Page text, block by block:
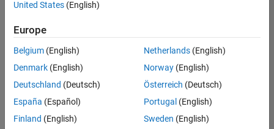
available
based
on
your
search
criteria.
Consider
your
United States (English)
Europe
Belgium (English)
Denmark (English)
Deutschland (Deutsch)
España (Español)
Finland (English)
Netherlands(English)
Norway(English)
Österreich (Deutsch)
Portugal (English)
Sweden (English)